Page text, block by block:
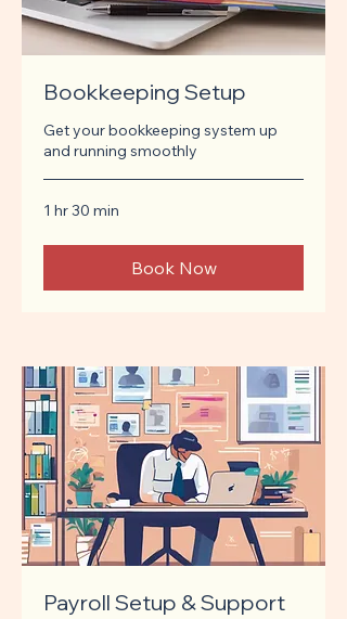
Bookkeeping Setup
Get your bookkeeping system up
and running smoothly
1 hr 30 min
Book Now
Payroll Setup & Support